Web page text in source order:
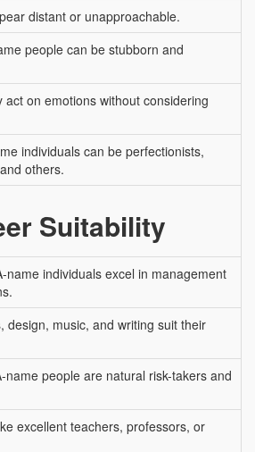
distant or unapproachable.
people can be stubborn and
act on emotions without considering
individuals can be perfectionists,
others.
Suitability
name individuals excel in management
design, music, and writing suit their
name people are natural risk-takers and
excellent teachers, professors, or